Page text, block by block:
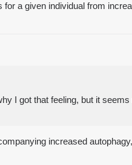
a given individual from
I got that feeling, but it
increased